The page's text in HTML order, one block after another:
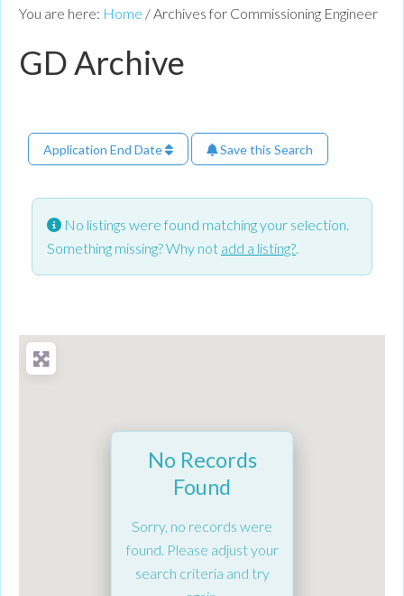
You are here: Home / Archives for Commissioning Engineer
GD Archive
Application End Date Save this Search
No listings were found matching your selection.
Something missing? Why not add a listing?.
No Records
Found
Sorry, no records were
found. Please adjust your
search criteria and try